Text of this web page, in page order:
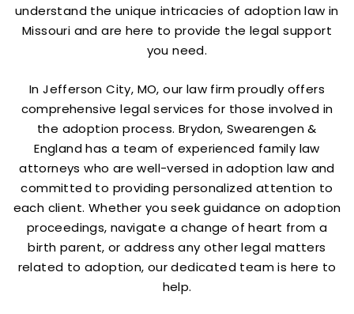
understand the unique intricacies of adoption law in
Missouri and are here to provide the legal support
you need.
In Jefferson City, MO, our law firm proudly offers
comprehensive legal services for those involved in
the adoption process. Brydon, Swearengen &
England has a team of experienced family law
attorneys who are well-versed in adoption law and
committed to providing personalized attention to
each client. Whether you seek guidance on adoption
proceedings, navigate a change of heart from a
birth parent, or address any other legal matters
related to adoption, our dedicated team is here to
help.